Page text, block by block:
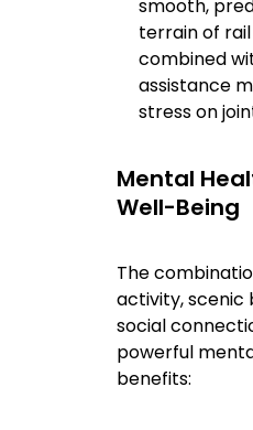
smooth,
terrain of
combined
assistance
stress on
Mental
Well-Being
The
activity, scenic
social
powerful
benefits: